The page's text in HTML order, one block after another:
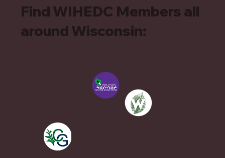
Find WIHEDC Members all
around Wisconsin: